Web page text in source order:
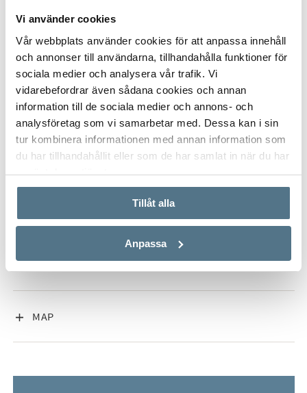
Vi använder cookies
Vår webbplats använder cookies för att anpassa innehåll
och annonser till användarna, tillhandahålla funktioner för
sociala medier och analysera vår trafik. Vi
vidarebefordrar även sådana cookies och annan
information till de sociala medier och annons- och
analysföretag som vi samarbetar med. Dessa kan i sin
tur kombinera informationen med annan information som
du har tillhandahållit eller som de har samlat in när du har
använt deras tjänster.
Tillåt alla
Anpassa
ALL PHOTOS (7)
ABOUT ESTEPONA WEST
VISA INNEHÅLL
MAP
VISA INNEHÅLL